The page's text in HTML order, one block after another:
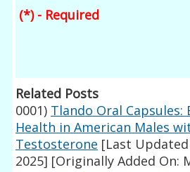
(*) - Required
Related Posts
0001) Tlando Oral Capsules:
Health in American Males
Testosterone [Last
2025] [Originally Added On: